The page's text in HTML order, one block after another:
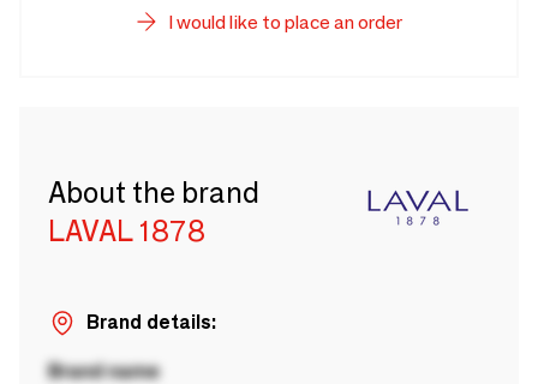
I would like to place an order
About the brand
LAVAL 1878
Brand details:
Brand name